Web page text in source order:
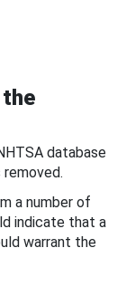
database
a number of
indicate that a
warrant the